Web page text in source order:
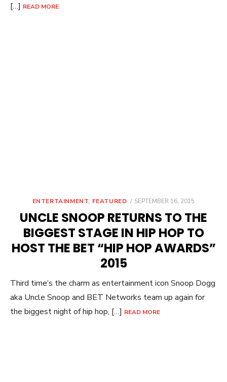
[…] READ MORE
ENTERTAINMENT, FEATURED
POSTED
SEPTEMBER 16, 2015
UNCLE SNOOP RETURNS TO THE
BIGGEST STAGE IN HIP HOP TO
HOST THE BET “HIP HOP AWARDS”
2015
Third time’s the charm as entertainment icon Snoop Dogg
aka Uncle Snoop and BET Networks team up again for
the biggest night of hip hop, […] READ MORE